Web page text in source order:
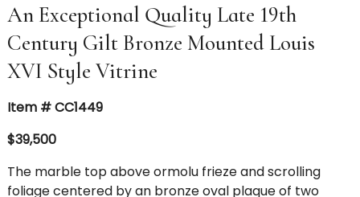
An Exceptional Quality Late 19th
Century Gilt Bronze Mounted Louis
XVI Style Vitrine
Item # CC1449
$39,500
The marble top above ormolu frieze and scrolling
foliage centered by an bronze oval plaque of two